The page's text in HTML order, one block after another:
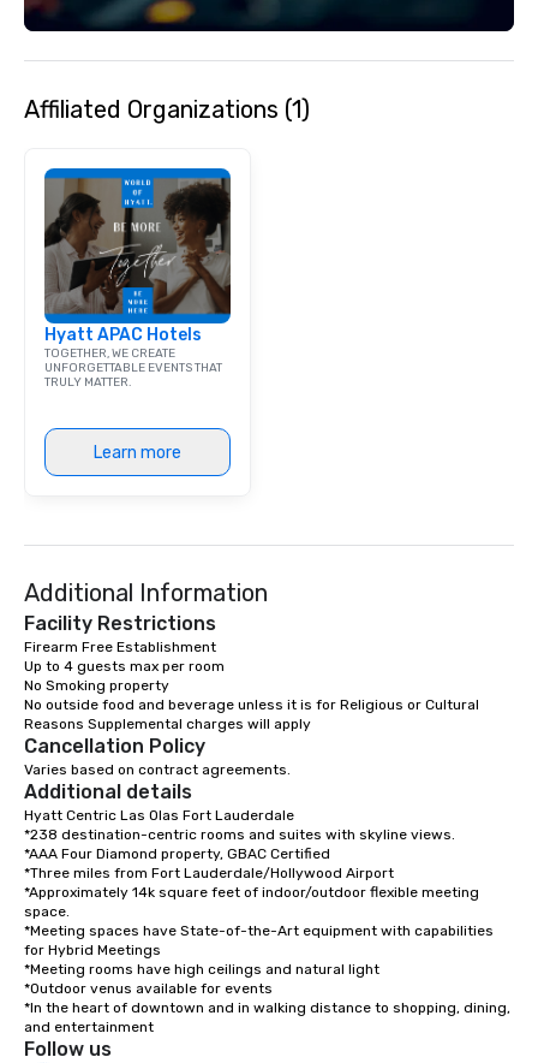
Las Olas Art Fair
pedestrian-only
Affiliated Organizations (1)
Hyatt APAC Hotels
TOGETHER, WE CREATE
UNFORGETTABLE EVENTS THAT
TRULY MATTER.
Learn more
Additional Information
Facility Restrictions
Firearm Free Establishment
Up to 4 guests max per room
No Smoking property
No outside food and beverage unless it is for Religious or Cultural
Cancellation Policy
Varies based on contract agreements.
Additional details
Hyatt Centric Las Olas Fort Lauderdale
*238 destination-centric rooms and suites with skyline views.
*AAA Four Diamond property, GBAC Certified
*Three miles from Fort Lauderdale/Hollywood Airport
*Approximately 14k square feet of indoor/outdoor flexible meeting
space.
*Meeting spaces have State-of-the-Art equipment with capabilities
for Hybrid Meetings
*Meeting rooms have high ceilings and natural light
*Outdoor venus available for events
*In the heart of downtown and in walking distance to shopping, dining,
and entertainment
Follow us